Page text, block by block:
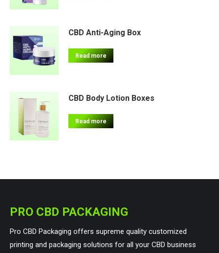
CBD Anti-Aging Box
Read more
CBD Body Lotion Boxes
Read more
PRO CBD PACKAGING
Pro CBD Packaging offers supreme quality customized
printing and packaging solutions for all your CBD business